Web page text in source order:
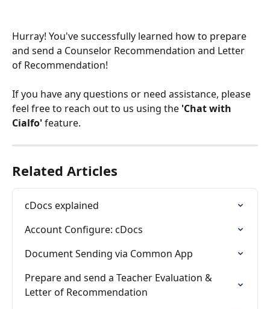
Hurray! You've successfully learned how to prepare
and send a Counselor Recommendation and Letter
of Recommendation!
If you have any questions or need assistance, please
feel free to reach out to us using the 'Chat with
Cialfo' feature.
Related Articles
cDocs explained
Account Configure: cDocs
Document Sending via Common App
Prepare and send a Teacher Evaluation &
Letter of Recommendation